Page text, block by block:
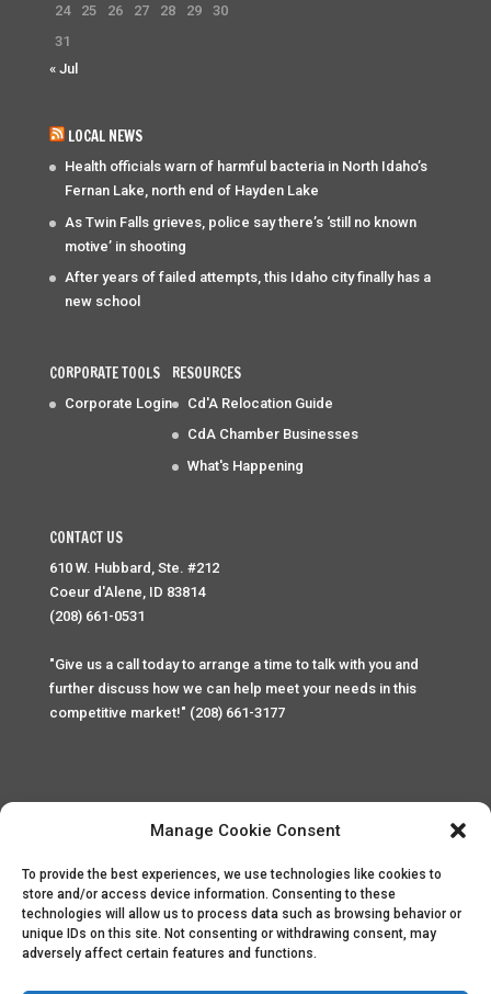
Manage Cookie Consent
To provide the best experiences, we use technologies like cookies to
store and/or access device information. Consenting to these
technologies will allow us to process data such as browsing behavior or
unique IDs on this site. Not consenting or withdrawing consent, may
adversely affect certain features and functions.
24
25 26 27 28 29
30
31
« Jul
LOCAL NEWS
Health officials warn of harmful bacteria in North Idaho’s
Fernan Lake, north end of Hayden Lake
As Twin Falls grieves, police say there’s ‘still no known
motive’ in shooting
After years of failed attempts, this Idaho city finally has a
new school
CORPORATE TOOLS
Corporate Login
RESOURCES
Cd'A Relocation Guide
CdA Chamber Businesses
What's Happening
CONTACT US
610 W. Hubbard, Ste. #212
Coeur d'Alene, ID 83814
(208) 661-0531
"Give us a call today to arrange a time to talk with you and
further discuss how we can help meet your needs in this
competitive market!" (208) 661-3177
Home Privacy Policy Contact
Copyright © 2025 Palace Property Management. All rights
reserved. Unauthorized access or attempt to access this
site and it's sensitive content and information is punishable